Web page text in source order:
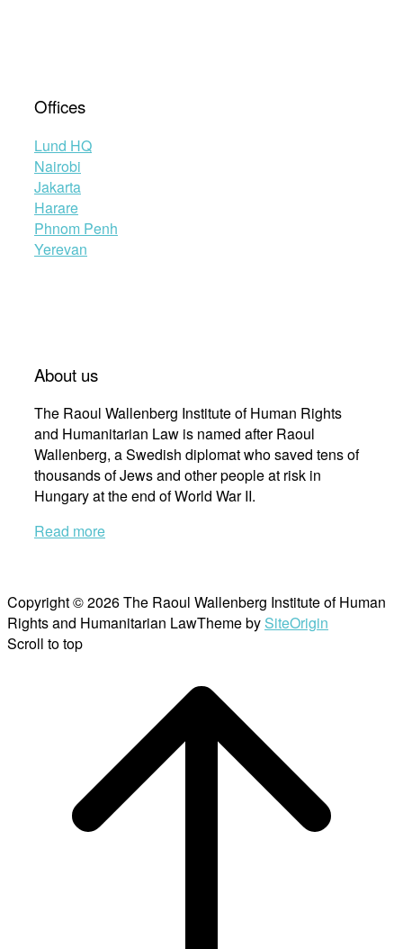
Offices
Lund HQ
Nairobi
Jakarta
Harare
Phnom Penh
Yerevan
About us
The Raoul Wallenberg Institute of Human Rights
and Humanitarian Law is named after Raoul
Wallenberg, a Swedish diplomat who saved tens of
thousands of Jews and other people at risk in
Hungary at the end of World War II.
Read more
Copyright © 2026 The Raoul Wallenberg Institute of Human
Rights and Humanitarian LawTheme by SiteOrigin
Scroll to top